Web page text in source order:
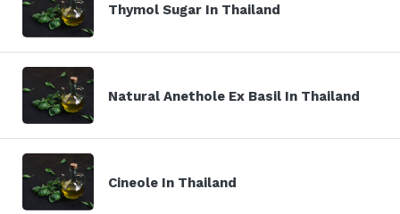
Thymol Sugar In Thailand
Natural Anethole Ex Basil In Thailand
Cineole In Thailand